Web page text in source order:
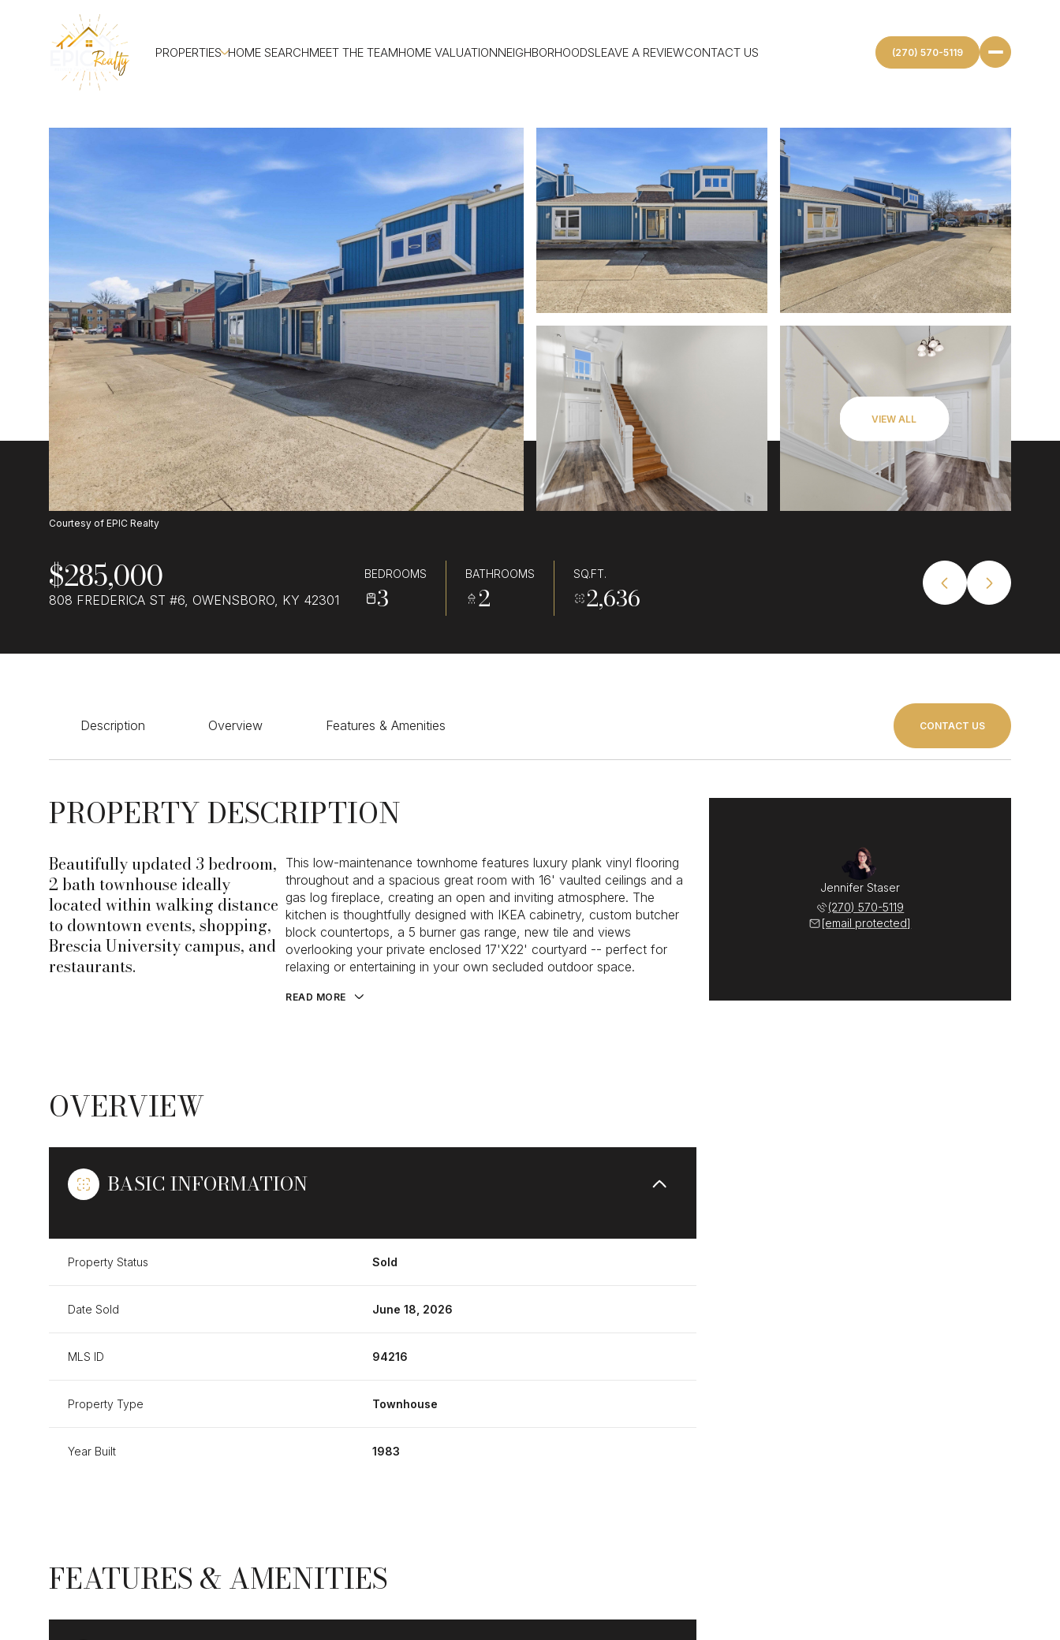
PROPERTIES HOME SEARCHMEET THE TEAMHOME VALUATIONNEIGHBORHOODSLEAVE A REVIEWCONTACT US (270) 570-5119
VIEW ALL
Courtesy of EPIC Realty
$285,000
808 FREDERICA ST #6, OWENSBORO, KY 42301
BEDROOMS
3
BATHROOMS
2
SQ.FT.
2,636
Description Overview Features & Amenities CONTACT US
PROPERTY DESCRIPTION
Beautifully updated 3 bedroom,
2 bath townhouse ideally
located within walking distance
to downtown events, shopping,
Brescia University campus, and
restaurants.
This low-maintenance townhome features luxury plank vinyl flooring
throughout and a spacious great room with 16' vaulted ceilings and a
gas log fireplace, creating an open and inviting atmosphere. The
kitchen is thoughtfully designed with IKEA cabinetry, custom butcher
block countertops, a 5 burner gas range, new tile and views
overlooking your private enclosed 17'X22' courtyard -- perfect for
relaxing or entertaining in your own secluded outdoor space.
READ MORE
OVERVIEW
BASIC INFORMATION
Property Status Sold
Date Sold June 18, 2026
MLS ID 94216
Property Type Townhouse
Year Built 1983
FEATURES & AMENITIES
Jennifer Staser
(270) 570-5119
[email protected]